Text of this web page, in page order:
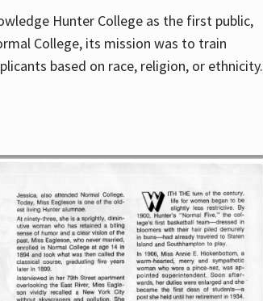
Hunter College as the first public,
College, its mission was to train
based on race, religion, or ethnicity.